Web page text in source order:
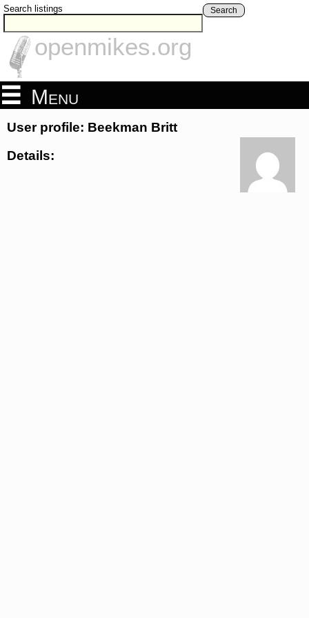
Search listings Search
openmikes.org
Menu
User profile: Beekman Britt
Details: